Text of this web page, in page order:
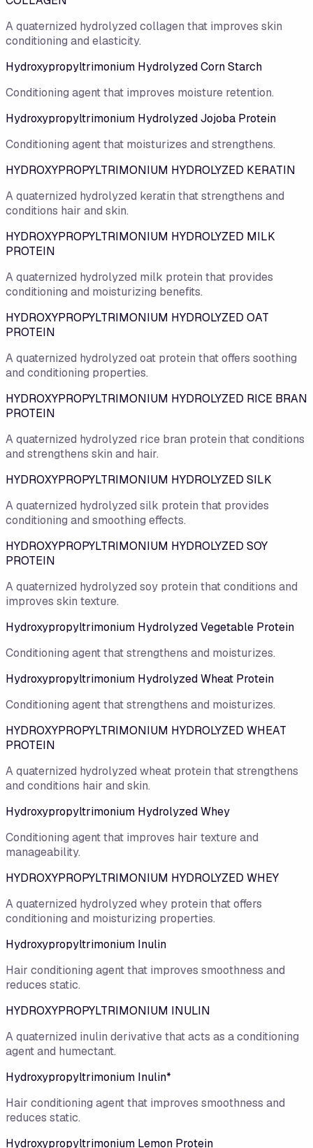
A quaternized hydrolyzed collagen that improves skin
conditioning and elasticity.
Hydroxypropyltrimonium Hydrolyzed Corn Starch
Conditioning agent that improves moisture retention.
Hydroxypropyltrimonium Hydrolyzed Jojoba Protein
Conditioning agent that moisturizes and strengthens.
HYDROXYPROPYLTRIMONIUM HYDROLYZED KERATIN
A quaternized hydrolyzed keratin that strengthens and
conditions hair and skin.
HYDROXYPROPYLTRIMONIUM HYDROLYZED MILK
PROTEIN
A quaternized hydrolyzed milk protein that provides
conditioning and moisturizing benefits.
HYDROXYPROPYLTRIMONIUM HYDROLYZED OAT
PROTEIN
A quaternized hydrolyzed oat protein that offers soothing
and conditioning properties.
HYDROXYPROPYLTRIMONIUM HYDROLYZED RICE BRAN
PROTEIN
A quaternized hydrolyzed rice bran protein that conditions
and strengthens skin and hair.
HYDROXYPROPYLTRIMONIUM HYDROLYZED SILK
A quaternized hydrolyzed silk protein that provides
conditioning and smoothing effects.
HYDROXYPROPYLTRIMONIUM HYDROLYZED SOY
PROTEIN
A quaternized hydrolyzed soy protein that conditions and
improves skin texture.
Hydroxypropyltrimonium Hydrolyzed Vegetable Protein
Conditioning agent that strengthens and moisturizes.
Hydroxypropyltrimonium Hydrolyzed Wheat Protein
Conditioning agent that strengthens and moisturizes.
HYDROXYPROPYLTRIMONIUM HYDROLYZED WHEAT
PROTEIN
A quaternized hydrolyzed wheat protein that strengthens
and conditions hair and skin.
Hydroxypropyltrimonium Hydrolyzed Whey
Conditioning agent that improves hair texture and
manageability.
HYDROXYPROPYLTRIMONIUM HYDROLYZED WHEY
A quaternized hydrolyzed whey protein that offers
conditioning and moisturizing properties.
Hydroxypropyltrimonium Inulin
Hair conditioning agent that improves smoothness and
reduces static.
HYDROXYPROPYLTRIMONIUM INULIN
A quaternized inulin derivative that acts as a conditioning
agent and humectant.
Hydroxypropyltrimonium Inulin*
Hair conditioning agent that improves smoothness and
reduces static.
Hydroxypropyltrimonium Lemon Protein